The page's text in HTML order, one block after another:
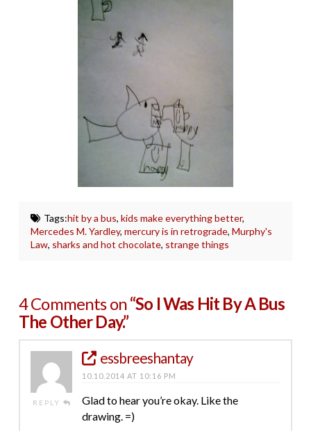
Tags:hit by a bus, kids make everything better,
Mercedes M. Yardley,mercury is in retrograde,Murphy's
Law, sharks and hot chocolate, strange things
4 Comments on“So I Was Hit By A Bus
The Other Day.”
REPLY
essbreeshantay
10.10.2014 AT 10:16 PM
Glad to hear you’re okay. Like the
drawing. =)